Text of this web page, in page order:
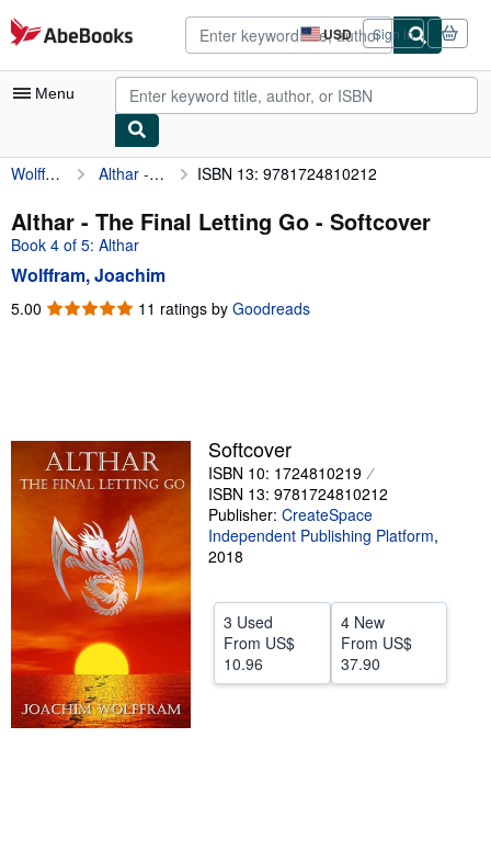
Skip to main content
AbeBooks.com USD
Site
shopping
preferences
Sign in
Menu
My Account
My Purchases
Advanced Search
Browse Collections
Sellers
Start Selling
CLOSE
Wolffram, Joachim Althar - The Final Letting Go ISBN 13: 9781724810212
Althar - The Final Letting Go - Softcover
Book 4 of 5: Althar
Wolffram, Joachim
5.00 5.00
11 ratings by Goodreads
Softcover
ISBN 10: 1724810219
ISBN 13: 9781724810212
Publisher: CreateSpace
Independent Publishing Platform,
2018
3 Used
From US$
10.96
4 New
From US$
37.90